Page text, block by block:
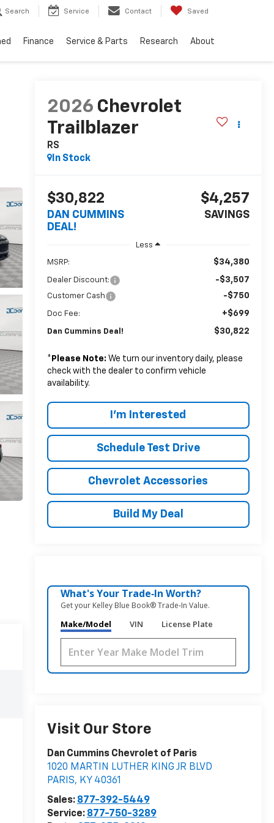
Search Service Contact Saved
Finance Service & Parts Research About
2026 Chevrolet
Trailblazer
RS
In Stock
$30,822
DAN CUMMINS
DEAL!
$4,257
SAVINGS
Less
MSRP: $34,380
Dealer Discount: -$3,507
Customer Cash -$750
Doc Fee: +$699
Dan Cummins Deal! $30,822
* Please Note: We turn our inventory daily, please
check with the dealer to confirm vehicle
availability.
I'm Interested
Schedule Test Drive
Chevrolet Accessories
Build My Deal
What's Your Trade‑In Worth?
Get your Kelley Blue Book® Trade‑In Value.
Make/Model VIN License Plate
Visit Our Store
Dan Cummins Chevrolet of Paris
1020 MARTIN LUTHER KING JR BLVD
PARIS, KY 40361
Sales: 877-392-5449
Service: 877-750-3289